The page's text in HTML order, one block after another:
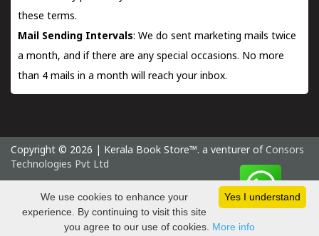
these terms.
Mail Sending Intervals: We do sent marketing mails twice
a month, and if there are any special occasions. No more
than 4 mails in a month will reach your inbox.
Copyright © 2026 | Kerala Book Store™. a venturer of Consors
Technologies Pvt Ltd
Thursday 6 August, 2026 IST
Yes I understand
We use cookies to enhance your
experience. By continuing to visit this site
you agree to our use of cookies. More info